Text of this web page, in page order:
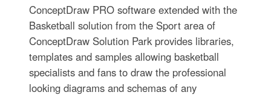
ConceptDraw PRO software extended with the
Basketball solution from the Sport area of
ConceptDraw Solution Park provides libraries,
templates and samples allowing basketball
specialists and fans to draw the professional
looking diagrams and schemas of any